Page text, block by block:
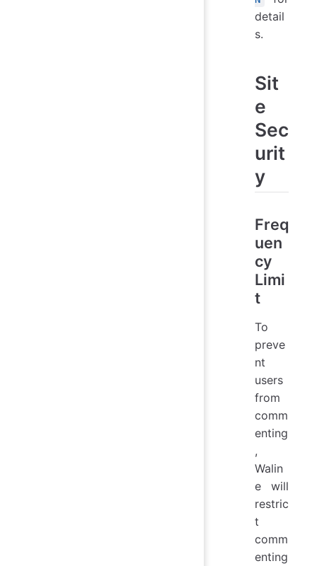
detail
s.
Sit
e
Sec
urit
y
Freq
uen
cy
Limi
t
To
preve
nt
users
from
comm
enting
,
Walin
e will
restric
t
comm
enting